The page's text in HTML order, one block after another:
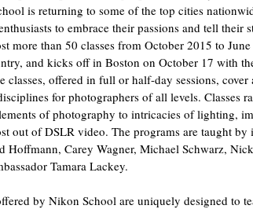
is returning to some of the top cities
to embrace their passions and tell their
more than 50 classes from October 2015 to
and kicks off in Boston on October 17 with
classes, offered in full or half-day sessions,
for photographers of all levels. Classes
of photography to intricacies of lighting,
out of DSLR video. The programs are taught by
Hoffmann, Carey Wagner, Michael Schwarz,
Tamara Lackey.
by Nikon School are uniquely designed to